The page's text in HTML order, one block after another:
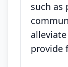
such as
provide